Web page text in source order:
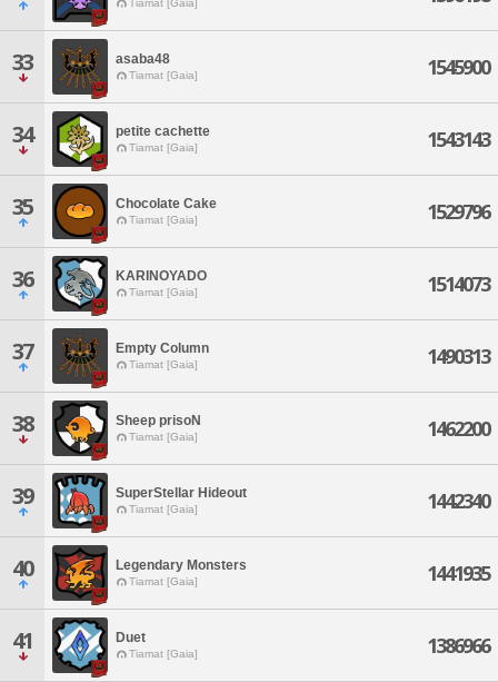
Tiamat [Gaia]
33 asaba48
Tiamat [Gaia] 1545900
34 petite cachette
Tiamat [Gaia] 1543143
35 Chocolate Cake
Tiamat [Gaia] 1529796
36 KARINOYADO
Tiamat [Gaia] 1514073
37 Empty Column
Tiamat [Gaia] 1490313
38 Sheep prisoN
Tiamat [Gaia] 1462200
39 SuperStellar Hideout
Tiamat [Gaia] 1442340
40 Legendary Monsters
Tiamat [Gaia] 1441935
41 Duet
Tiamat [Gaia] 1386966